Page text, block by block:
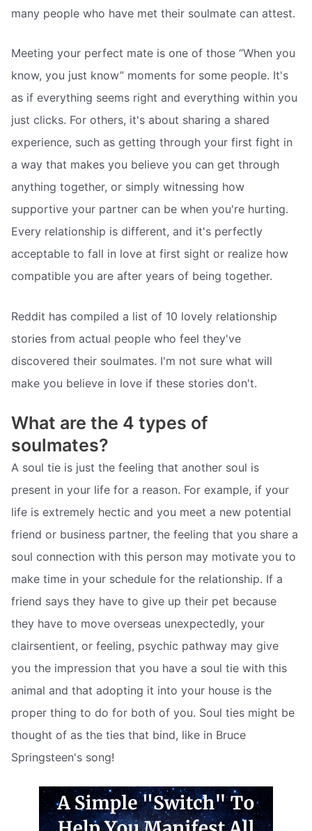
many people who have met their soulmate can attest.
Meeting your perfect mate is one of those “When you
know, you just know” moments for some people. It's
as if everything seems right and everything within you
just clicks. For others, it's about sharing a shared
experience, such as getting through your first fight in
a way that makes you believe you can get through
anything together, or simply witnessing how
supportive your partner can be when you're hurting.
Every relationship is different, and it's perfectly
acceptable to fall in love at first sight or realize how
compatible you are after years of being together.
Reddit has compiled a list of 10 lovely relationship
stories from actual people who feel they've
discovered their soulmates. I'm not sure what will
make you believe in love if these stories don't.
What are the 4 types of
soulmates?
A soul tie is just the feeling that another soul is
present in your life for a reason. For example, if your
life is extremely hectic and you meet a new potential
friend or business partner, the feeling that you share a
soul connection with this person may motivate you to
make time in your schedule for the relationship. If a
friend says they have to give up their pet because
they have to move overseas unexpectedly, your
clairsentient, or feeling, psychic pathway may give
you the impression that you have a soul tie with this
animal and that adopting it into your house is the
proper thing to do for both of you. Soul ties might be
thought of as the ties that bind, like in Bruce
Springsteen's song!